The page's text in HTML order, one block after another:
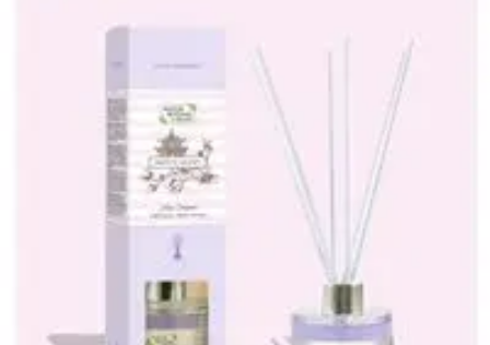
Portfolio Building
Become a Photographer